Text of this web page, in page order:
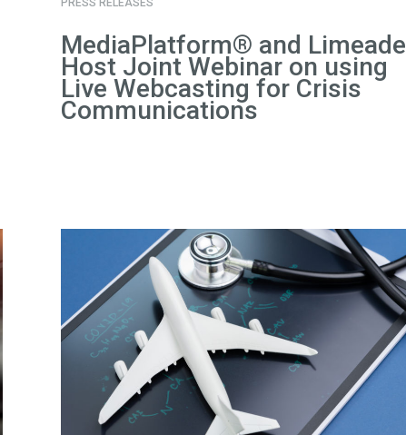
MediaPlatform® and Limeade
Host Joint Webinar on using
Live Webcasting for Crisis
Communications